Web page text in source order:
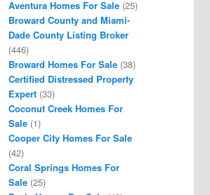
Aventura Homes For Sale (25)
Broward County and Miami-
Dade County Listing Broker
(446)
Broward Homes For Sale (38)
Certified Distressed Property
Expert (33)
Coconut Creek Homes For
Sale (1)
Cooper City Homes For Sale
(42)
Coral Springs Homes For
Sale (25)